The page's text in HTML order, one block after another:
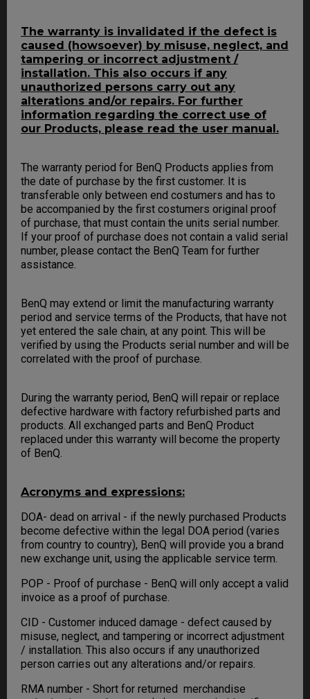
The warranty is invalidated if the defect is
caused (howsoever) by misuse, neglect, and
tampering or incorrect adjustment /
installation. This also occurs if any
unauthorized persons carry out any
alterations and/or repairs. For further
information regarding the correct use of
our Products, please read the user manual.
The warranty period for BenQ Products applies from
the date of purchase by the first customer. It is
transferable only between end costumers and has to
be accompanied by the first costumers original proof
of purchase, that must contain the units serial number.
If your proof of purchase does not contain a valid serial
number, please contact the BenQ Team for further
assistance.
BenQ may extend or limit the manufacturing warranty
period and service terms of the Products, that have not
yet entered the sale chain, at any point. This will be
verified by using the Products serial number and will be
correlated with the proof of purchase.
During the warranty period, BenQ will repair or replace
defective hardware with factory refurbished parts and
products. All exchanged parts and BenQ Product
replaced under this warranty will become the property
of BenQ.
Acronyms and expressions:
DOA- dead on arrival - if the newly purchased Products
become defective within the legal DOA period (varies
from country to country), BenQ will provide you a brand
new exchange unit, using the applicable service term.
POP - Proof of purchase - BenQ will only accept a valid
invoice as a proof of purchase.
CID - Customer induced damage - defect caused by
misuse, neglect, and tampering or incorrect adjustment
/ installation. This also occurs if any unauthorized
person carries out any alterations and/or repairs.
RMA number - Short for returned merchandise